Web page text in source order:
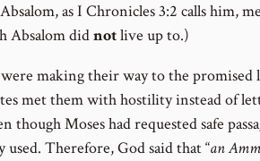
as I Chronicles 3:2 calls him,
Absalom didnotlive up to.)
making their way to the promised
met them with hostility instead of
though Moses had requested safe
Therefore, God said that “an